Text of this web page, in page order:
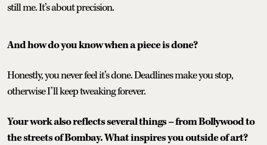
still me. It’s about precision.
And how do you know when a piece is done?
Honestly, you never feel it’s done. Deadlines make you stop,
otherwise I’ll keep tweaking forever.
Your work also reflects several things – from Bollywood to
the streets of Bombay. What inspires you outside of art?